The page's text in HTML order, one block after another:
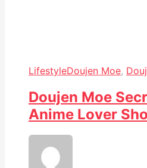
LifestyleDoujen Moe,
Doujen Moe
Anime Lover